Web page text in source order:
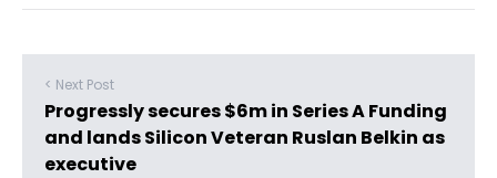
< Next Post
Progressly secures $6m in Series A Funding
and lands Silicon Veteran Ruslan Belkin as
executive